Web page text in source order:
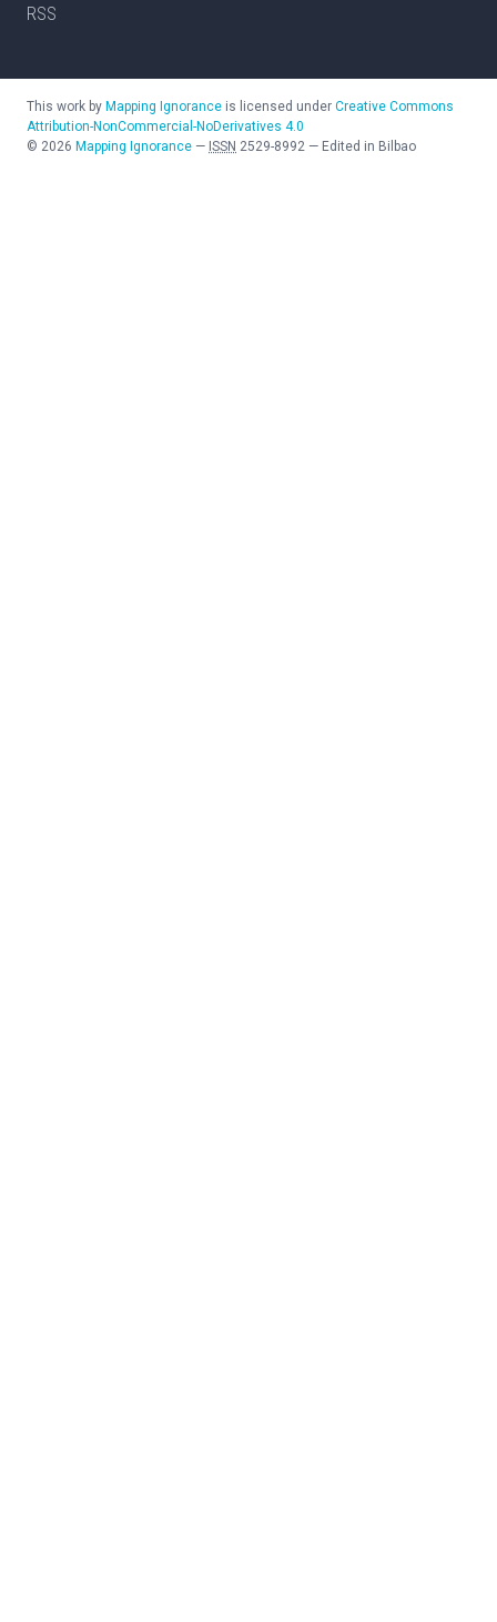
RSS
This work by Mapping Ignorance is licensed under Creative Commons
Attribution-NonCommercial-NoDerivatives 4.0
© 2026 Mapping Ignorance — ISSN 2529-8992 — Edited in Bilbao